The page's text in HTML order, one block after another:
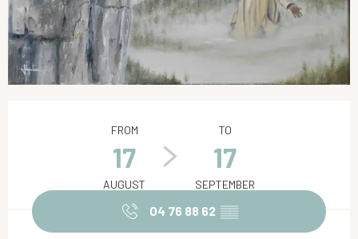
FROM
17
AUGUST
TO
17
SEPTEMBER
04 76 88 62 ▒▒